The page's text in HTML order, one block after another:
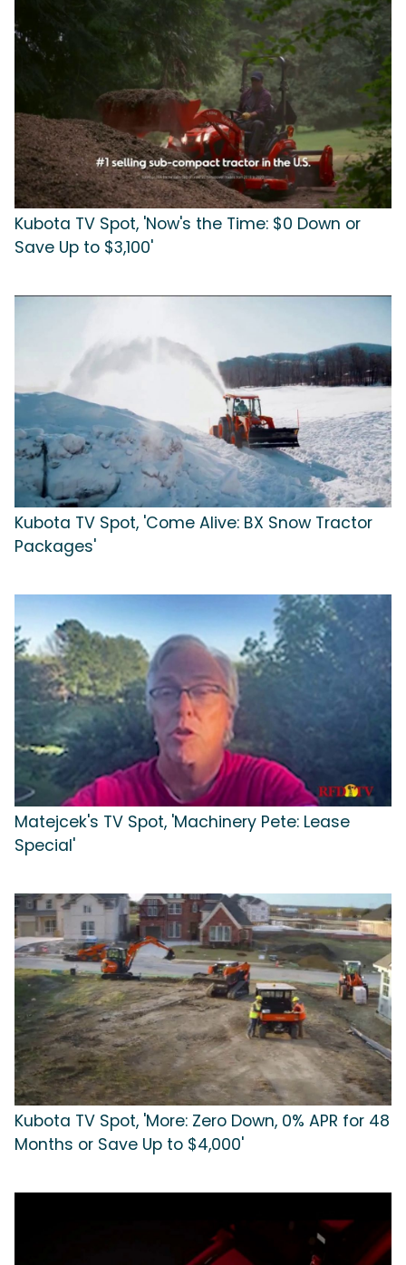
Kubota TV Spot, 'Now's the Time: $0 Down or
Save Up to $3,100'
Kubota TV Spot, 'Come Alive: BX Snow Tractor
Packages'
Matejcek's TV Spot, 'Machinery Pete: Lease
Special'
Kubota TV Spot, 'More: Zero Down, 0% APR for 48
Months or Save Up to $4,000'